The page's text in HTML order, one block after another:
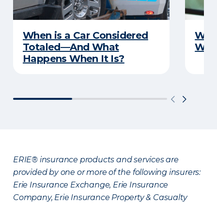
When is a Car Considered
Totaled—And What
Happens When It Is?
ERIE® insurance products and services are
provided by one or more of the following insurers:
Erie Insurance Exchange, Erie Insurance
Company, Erie Insurance Property & Casualty